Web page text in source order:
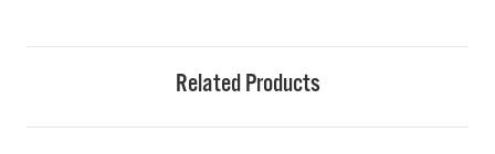
Related Products